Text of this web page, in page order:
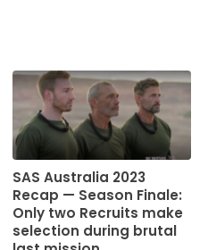
SAS Australia 2023
Recap — Season Finale:
Only two Recruits make
selection during brutal